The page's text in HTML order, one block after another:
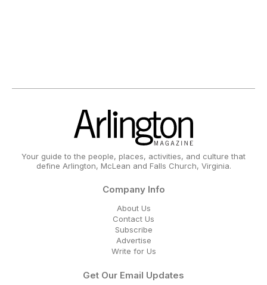
Your guide to the people, places, activities, and culture that
define Arlington, McLean and Falls Church, Virginia.
Company Info
About Us
Contact Us
Subscribe
Advertise
Write for Us
Get Our Email Updates